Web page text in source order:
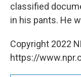
classified
in his pants. He
Copyright 2022
https://